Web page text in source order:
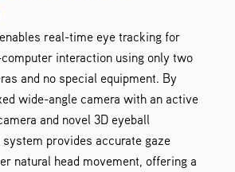
real-time eye tracking for
interaction using only two
and no special equipment. By
wide-angle camera with an active
and novel 3D eyeball
provides accurate gaze
natural head movement, offering a